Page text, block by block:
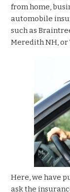
from home,
automobile
such as
Meredith NH, or
Here, we have
ask the